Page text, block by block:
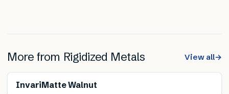
More from Rigidized Metals View all→
InvariMatte Walnut